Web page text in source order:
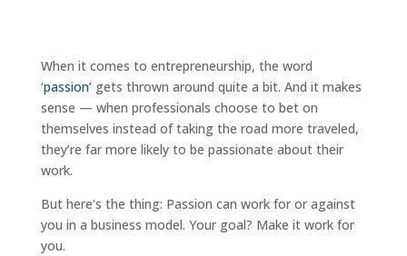
When it comes to entrepreneurship, the word
‘passion’gets thrown around quite a bit. And it makes
sense — when professionals choose to bet on
themselves instead of taking the road more traveled,
they’re far more likely to be passionate about their
work.
But here’s the thing: Passion can work for or against
you in a business model. Your goal? Make it work for
you.